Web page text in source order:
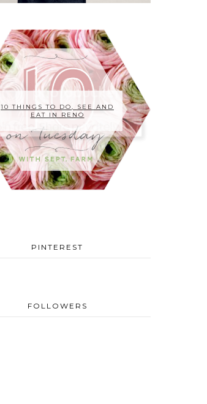
10 THINGS TO DO, SEE AND
EAT IN RENO
PINTEREST
FOLLOWERS